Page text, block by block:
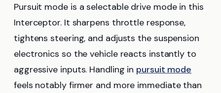
Pursuit mode is a selectable drive mode in this
Interceptor. It sharpens throttle response,
tightens steering, and adjusts the suspension
electronics so the vehicle reacts instantly to
aggressive inputs. Handling in pursuit mode
feels notably firmer and more immediate than